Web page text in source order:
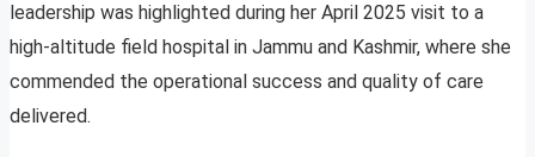
leadership was highlighted during her April 2025 visit to a
high-altitude field hospital in Jammu and Kashmir, where she
commended the operational success and quality of care
delivered.